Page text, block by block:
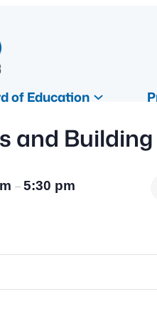
of Education
and
– 5:30 pm